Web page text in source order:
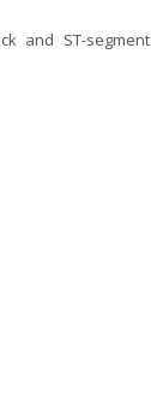
and ST-segment